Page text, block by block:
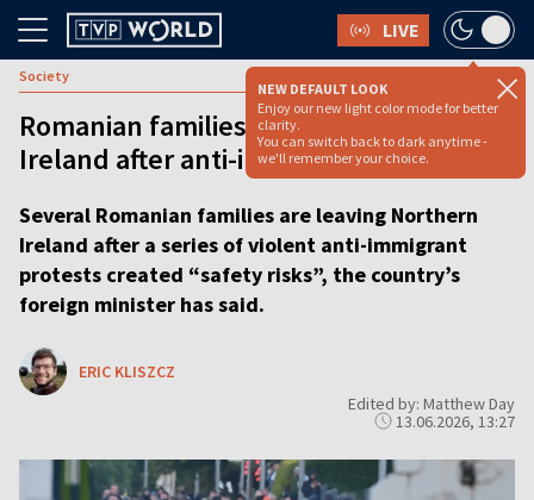
LIVE
NEW DEFAULT LOOK
Enjoy our new light color mode for better
clarity.
You can switch back to dark anytime -
we'll remember your choice.
Society
Romanian families leave Northern
Ireland after anti-immigrant violence
Several Romanian families are leaving Northern
Ireland after a series of violent anti-immigrant
protests created “safety risks”, the country’s
foreign minister has said.
ERIC KLISZCZ
Edited by: Matthew Day
13.06.2026, 13:27